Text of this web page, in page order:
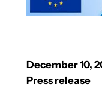
December 10,
Press release